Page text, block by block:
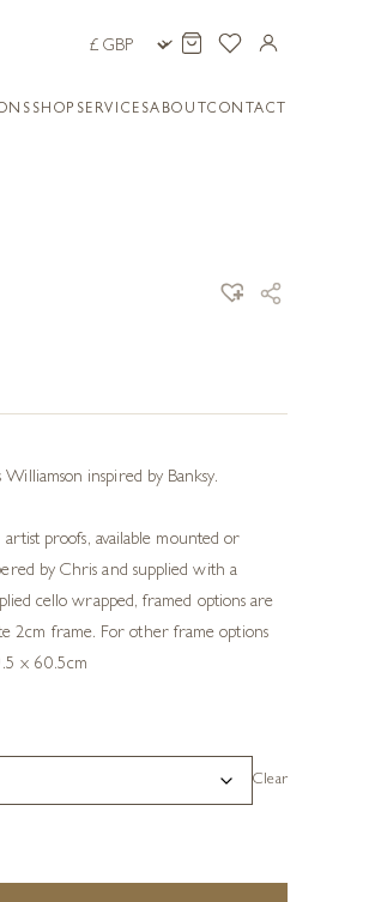
SHOP SERVICESABOUTCONTACT
inspired by Banksy.
proofs, available mounted or
by Chris and supplied with a
cello wrapped, framed options are
2cm frame. For other frame options
x 60.5cm
Clear